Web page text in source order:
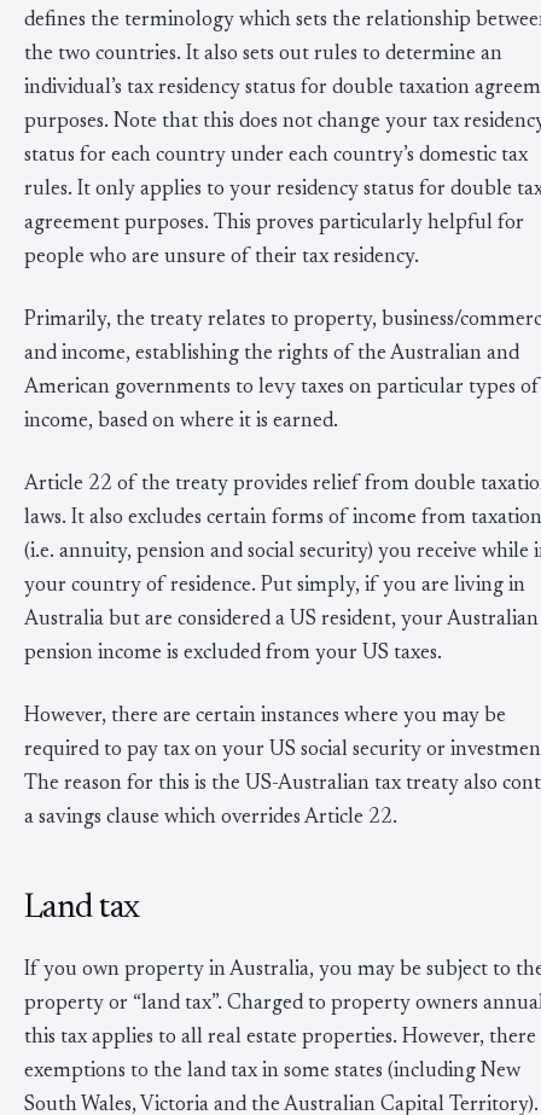
defines the terminology which sets the relationship
the two countries. It also sets out rules to determine an
individual’s tax residency status for double taxation
purposes. Note that this does not change your tax
status for each country under each country’s domestic tax
rules. It only applies to your residency status for double
agreement purposes. This proves particularly helpful for
people who are unsure of their tax residency.
Primarily, the treaty relates to property, business/
and income, establishing the rights of the Australian and
American governments to levy taxes on particular types of
income, based on where it is earned.
Article 22 of the treaty provides relief from double
laws. It also excludes certain forms of income from taxation
(i.e. annuity, pension and social security) you receive while
your country of residence. Put simply, if you are living in
Australia but are considered a US resident, your Australian
pension income is excluded from your US taxes.
However, there are certain instances where you may be
required to pay tax on your US social security or
The reason for this is the US-Australian tax treaty also
a savings clause which overrides Article 22.
Land tax
If you own property in Australia, you may be subject to
property or “land tax”. Charged to property owners
this tax applies to all real estate properties. However, there
exemptions to the land tax in some states (including New
South Wales, Victoria and the Australian Capital Territory).